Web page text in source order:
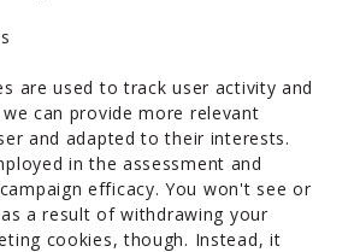
are used to track user activity and
can provide more relevant
and adapted to their interests.
in the assessment and
efficacy. You won't see or
a result of withdrawing your
cookies, though. Instead, it